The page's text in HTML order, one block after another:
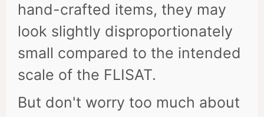
hand-crafted items, they may
look slightly disproportionately
small compared to the intended
scale of the FLISAT.
But don't worry too much about